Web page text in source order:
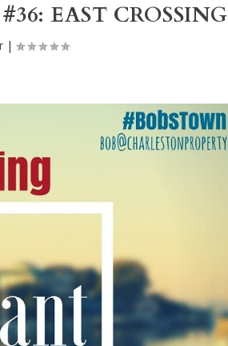
EAST CROSSING
|